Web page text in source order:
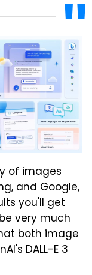
of images
and Google,
you'll get
very much
both image
DALL-E 3